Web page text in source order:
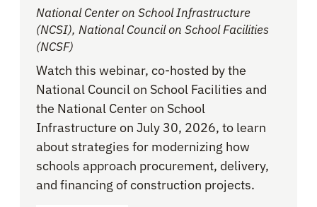
National Center on School Infrastructure
(NCSI), National Council on School Facilities
(NCSF)
Watch this webinar, co-hosted by the
National Council on School Facilities and
the National Center on School
Infrastructure on July 30, 2026, to learn
about strategies for modernizing how
schools approach procurement, delivery,
and financing of construction projects.